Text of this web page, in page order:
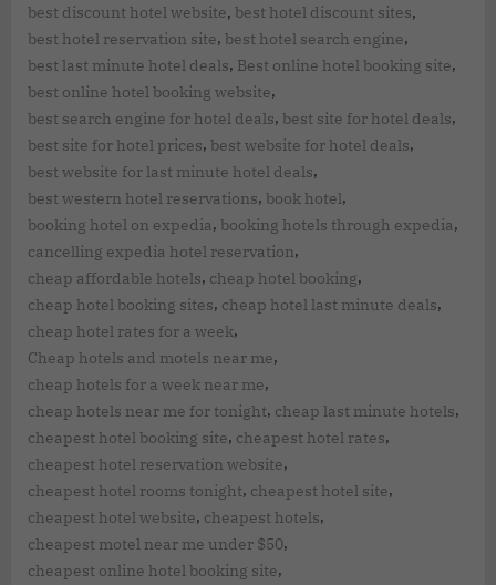
best discount hotel website, best hotel discount sites,
best hotel reservation site, best hotel search engine,
best last minute hotel deals, Best online hotel booking site,
best online hotel booking website,
best search engine for hotel deals, best site for hotel deals,
best site for hotel prices, best website for hotel deals,
best website for last minute hotel deals,
best western hotel reservations, book hotel,
booking hotel on expedia, booking hotels through expedia,
cancelling expedia hotel reservation,
cheap affordable hotels, cheap hotel booking,
cheap hotel booking sites, cheap hotel last minute deals,
cheap hotel rates for a week,
Cheap hotels and motels near me,
cheap hotels for a week near me,
cheap hotels near me for tonight, cheap last minute hotels,
cheapest hotel booking site, cheapest hotel rates,
cheapest hotel reservation website,
cheapest hotel rooms tonight, cheapest hotel site,
cheapest hotel website, cheapest hotels,
cheapest motel near me under $50,
cheapest online hotel booking site,